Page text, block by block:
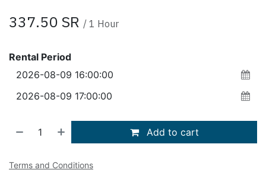
337.50 SR / 1 Hour
Rental Period
Add to cart
Terms and Conditions